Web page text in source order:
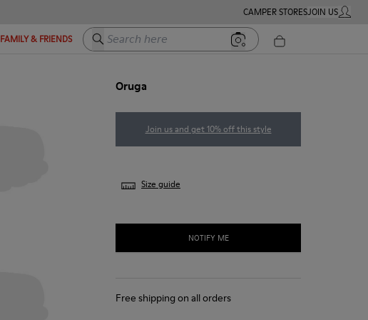
CAMPER STORESJOIN USMY
FAMILY & FRIENDS Search here
Oruga
Join us and get 10% off this style
Size guide
NOTIFY ME
Free shipping on all orders